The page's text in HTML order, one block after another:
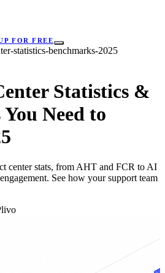
FOR FREE
statistics-benchmarks-2025
Statistics &
Need to
center stats, from AHT and FCR to AI
See how your support team